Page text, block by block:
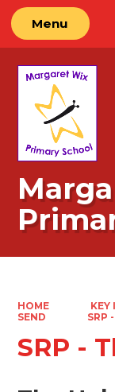
Menu
HOME KEY
SEND
SRP
SRP -